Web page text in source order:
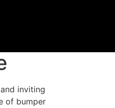
inviting
of bumper